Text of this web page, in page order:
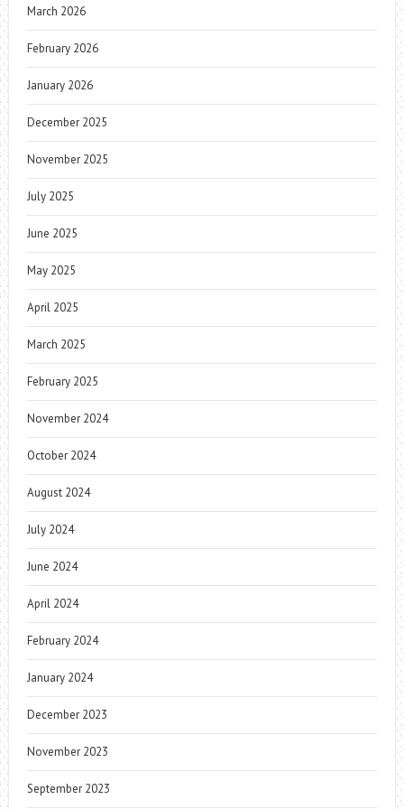
March 2026
February 2026
January 2026
December 2025
November 2025
July 2025
June 2025
May 2025
April 2025
March 2025
February 2025
November 2024
October 2024
August 2024
July 2024
June 2024
April 2024
February 2024
January 2024
December 2023
November 2023
September 2023